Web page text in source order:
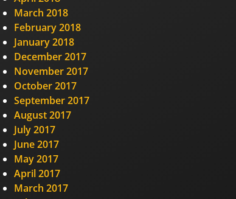
March 2018
February 2018
January 2018
December 2017
November 2017
October 2017
September 2017
August 2017
July 2017
June 2017
May 2017
April 2017
March 2017